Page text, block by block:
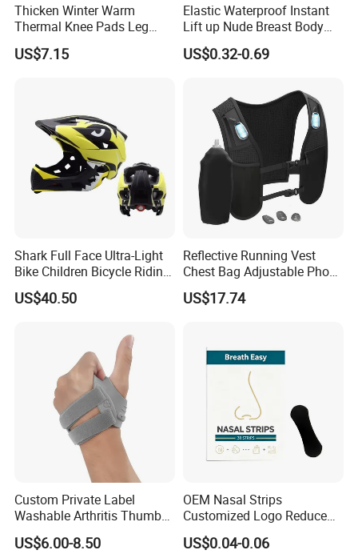
Thicken Winter Warm
Thermal Knee Pads Leg
Warmers Ci21334
US$7.15
Elastic Waterproof Instant
Lift up Nude Breast Body
Nipple Tape Boobtape Boob
Tape and Nipple Covers for
US$0.32-0.69
Shark Full Face Ultra-Light
Bike Children Bicycle Riding
Helmet Ci23401
US$40.50
Reflective Running Vest
Chest Bag Adjustable Phone
Holder for Men Women
Ez31010
US$17.74
Custom Private Label
Washable Arthritis Thumb
Brace and Finger Fixation
US$6.00-8.50
OEM Nasal Strips
Customized Logo Reduce
Snoring Better Breathe
Multiple Sizes Black Nose
US$0.04-0.06